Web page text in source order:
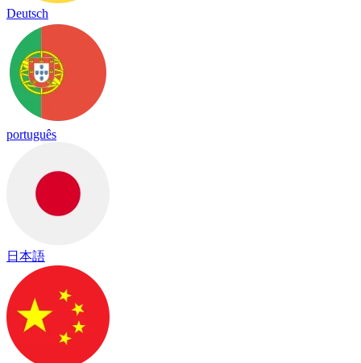
Deutsch
português
日本語